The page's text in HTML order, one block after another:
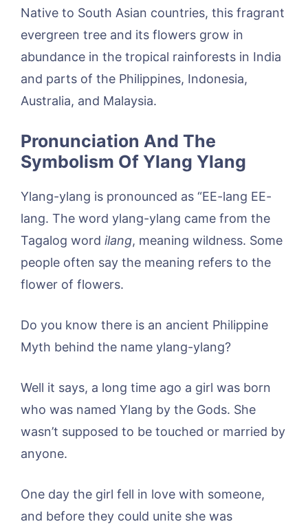
Native to South Asian countries, this fragrant
evergreen tree and its flowers grow in
abundance in the tropical rainforests in India
and parts of the Philippines, Indonesia,
Australia, and Malaysia.
Pronunciation And The
Symbolism Of Ylang Ylang
Ylang-ylang is pronounced as “EE-lang EE-
lang. The word ylang-ylang came from the
Tagalog word ilang, meaning wildness. Some
people often say the meaning refers to the
flower of flowers.
Do you know there is an ancient Philippine
Myth behind the name ylang-ylang?
Well it says, a long time ago a girl was born
who was named Ylang by the Gods. She
wasn’t supposed to be touched or married by
anyone.
One day the girl fell in love with someone,
and before they could unite she was